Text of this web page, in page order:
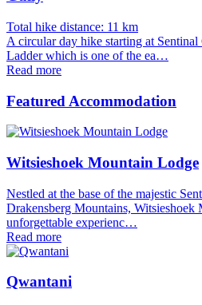
Total hike distance: 11 km
A circular day hike starting at
Ladder which is one of the ea…
Read more
Featured Accommodation
Witsieshoek Mountain Lodge
Nestled at the base of the majestic
Drakensberg Mountains, Witsieshoek
unforgettable experienc…
Read more
Qwantani